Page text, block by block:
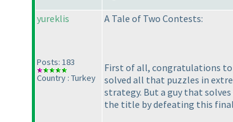
yureklis
Posts: 183
Country : Turkey
A Tale of Two Contests:
First of all, congratulations to
solved all that puzzles in
strategy. But a guy that
the title by defeating this